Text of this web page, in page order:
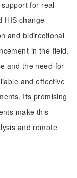
for real-
HIS change
and bidirectional
in the field.
and the need for
and effective
Its promising
make this
and remote